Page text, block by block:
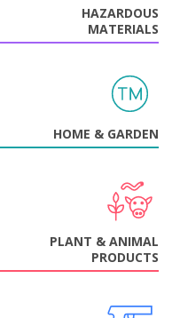
HAZARDOUS
MATERIALS
HOME & GARDEN
PLANT & ANIMAL
PRODUCTS